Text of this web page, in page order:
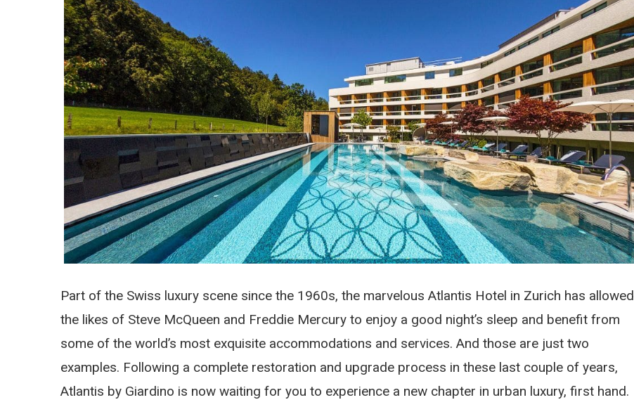
Part of the Swiss luxury scene since the 1960s, the marvelous Atlantis Hotel in Zurich has allowed
the likes of Steve McQueen and Freddie Mercury to enjoy a good night’s sleep and benefit from
some of the world’s most exquisite accommodations and services. And those are just two
examples. Following a complete restoration and upgrade process in these last couple of years,
Atlantis by Giardino is now waiting for you to experience a new chapter in urban luxury, first hand.